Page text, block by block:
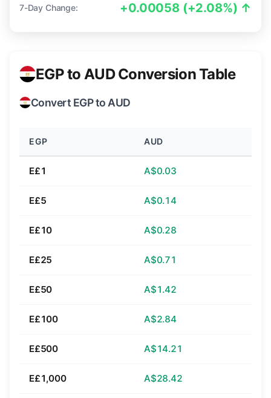
7-Day Change: +0.00058 (+2.08%) ↑
EGP to AUD Conversion Table
Convert EGP to AUD
EGP AUD
E£1 A$0.03
E£5 A$0.14
E£10 A$0.28
E£25 A$0.71
E£50 A$1.42
E£100 A$2.84
E£500 A$14.21
E£1,000 A$28.42